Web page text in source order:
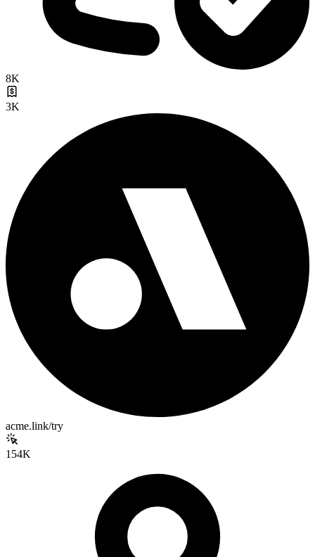
8K
3K
acme.link/try
154K